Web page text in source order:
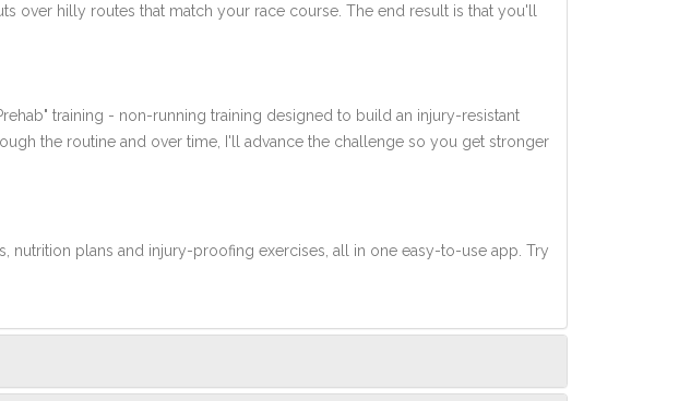
hilly routes that match your race course. The end result is that you'll
training - non-running training designed to build an injury-resistant
the routine and over time, I'll advance the challenge so you get stronger
plans and injury-proofing exercises, all in one easy-to-use app. Try